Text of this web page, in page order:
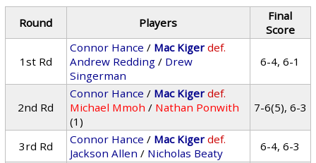
Round Players
Final
Score
1st Rd
Connor Hance / Mac Kiger def.
Andrew Redding / Drew
Singerman
6-4, 6-1
2nd Rd
Connor Hance / Mac Kiger def.
Michael Mmoh / Nathan Ponwith
(1)
7-6(5), 6-3
3rd Rd Connor Hance / Mac Kiger def.
Jackson Allen / Nicholas Beaty 6-4, 6-3